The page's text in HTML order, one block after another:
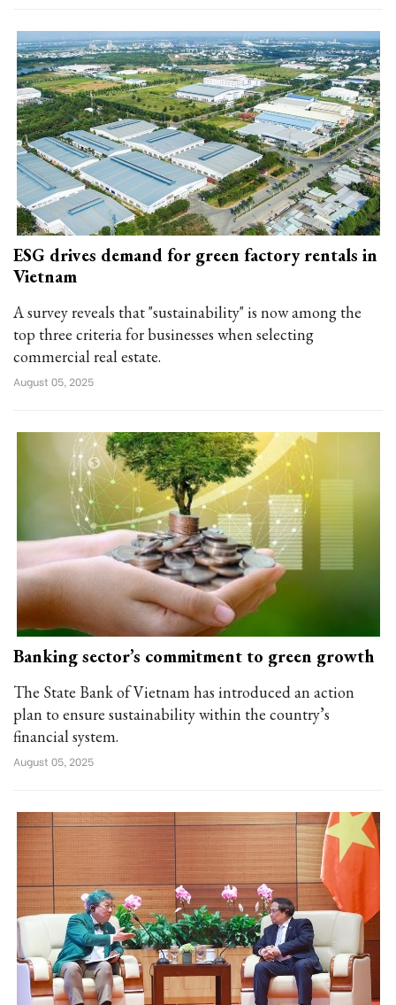
ESG drives demand for green factory rentals in
Vietnam
A survey reveals that "sustainability" is now among the
top three criteria for businesses when selecting
commercial real estate.
August 05, 2025
Banking sector’s commitment to green growth
The State Bank of Vietnam has introduced an action
plan to ensure sustainability within the country’s
financial system.
August 05, 2025